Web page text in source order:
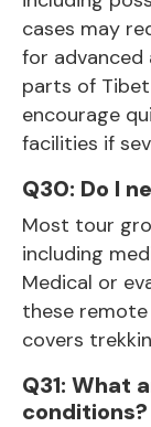
cases may
for advanced
parts of
encourage
facilities if
Q30: Do I
Most tour
including
Medical or
these
covers
Q31: What
conditions?